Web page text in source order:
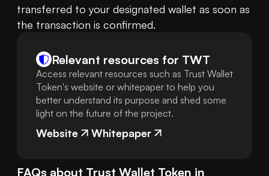
transferred to your designated wallet as soon as
the transaction is confirmed.
Relevant resources for TWT
Access relevant resources such as Trust Wallet
Token's website or whitepaper to help you
better understand its purpose and shed some
light on the future of the project.
Website Whitepaper
FAQs about Trust Wallet Token in